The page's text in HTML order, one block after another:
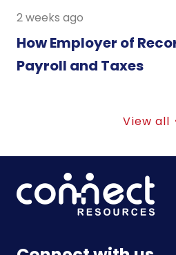
2 weeks ago
How Employer of
Payroll and Taxes
View all